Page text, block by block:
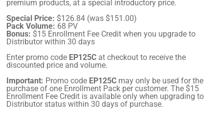
premium products, at a special introductory price.
Special Price: $126.84 (was $151.00)
Pack Volume: 68 PV
Bonus: $15 Enrollment Fee Credit when you upgrade to
Distributor within 30 days
Enter promo code EP125C at checkout to receive the
discounted price and volume.
Important: Promo code EP125C may only be used for the
purchase of one Enrollment Pack per customer. The $15
Enrollment Fee Credit is available only when upgrading to
Distributor status within 30 days of purchase.